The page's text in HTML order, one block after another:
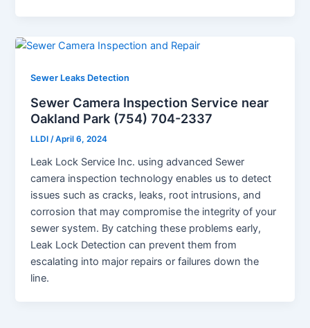
Sewer Leaks Detection
Sewer Camera Inspection Service near
Oakland Park (754) 704-2337
LLDI/April 6, 2024
Leak Lock Service Inc. using advanced Sewer
camera inspection technology enables us to detect
issues such as cracks, leaks, root intrusions, and
corrosion that may compromise the integrity of your
sewer system. By catching these problems early,
Leak Lock Detection can prevent them from
escalating into major repairs or failures down the
line.